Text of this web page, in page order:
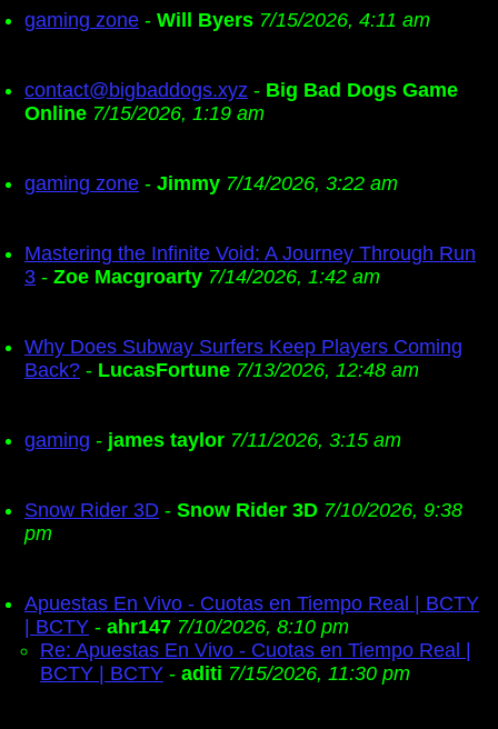
gaming zone - Will Byers 7/15/2026, 4:11 am
contact@bigbaddogs.xyz - Big Bad Dogs Game
Online 7/15/2026, 1:19 am
gaming zone - Jimmy 7/14/2026, 3:22 am
Mastering the Infinite Void: A Journey Through Run
3 - Zoe Macgroarty 7/14/2026, 1:42 am
Why Does Subway Surfers Keep Players Coming
Back? - LucasFortune 7/13/2026, 12:48 am
gaming - james taylor 7/11/2026, 3:15 am
Snow Rider 3D - Snow Rider 3D 7/10/2026, 9:38
pm
Apuestas En Vivo - Cuotas en Tiempo Real | BCTY
| BCTY - ahr147 7/10/2026, 8:10 pm
Re: Apuestas En Vivo - Cuotas en Tiempo Real |
BCTY | BCTY - aditi 7/15/2026, 11:30 pm